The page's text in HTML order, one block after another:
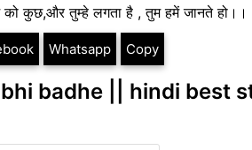
कुछ,और तुम्हे लगता है , तुम हमें जानते हो।।
Whatsapp Copy
badhe || hindi best